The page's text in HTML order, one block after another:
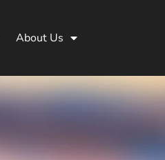
About Us